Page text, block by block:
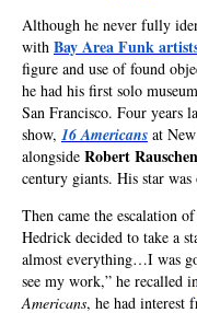
Although he never fully
with Bay Area Funk
figure and use of found
he had his first solo
San Francisco. Four years
show, 16 Americans at
alongside Robert
century giants. His star was
Then came the escalation of
Hedrick decided to take a
almost everything…I was
see my work,” he recalled
Americans, he had interest